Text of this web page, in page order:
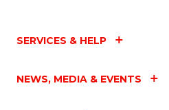
SERVICES & HELP
NEWS, MEDIA & EVENTS